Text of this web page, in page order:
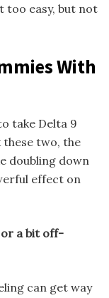
too easy, but not
With
take Delta 9
these two, the
doubling down
effect on
or a bit off-
can get way